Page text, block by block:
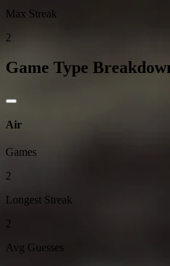
Max Streak
2
Game Type
Air
Games
2
Longest Streak
2
Avg Guesses